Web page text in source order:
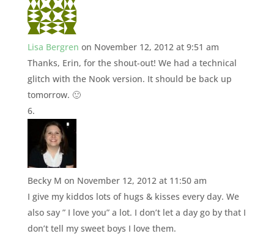
Lisa Bergren on November 12, 2012 at 9:51 am
Thanks, Erin, for the shout-out! We had a technical
glitch with the Nook version. It should be back up
tomorrow. 🙂
Becky M on November 12, 2012 at 11:50 am
I give my kiddos lots of hugs & kisses every day. We
also say ” I love you” a lot. I don’t let a day go by that I
don’t tell my sweet boys I love them.